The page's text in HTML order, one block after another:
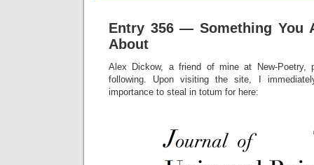
Entry 356 — Something You
About
Alex Dickow, a friend of mine at New-
following. Upon visiting the site, I
importance to steal in totum for here: